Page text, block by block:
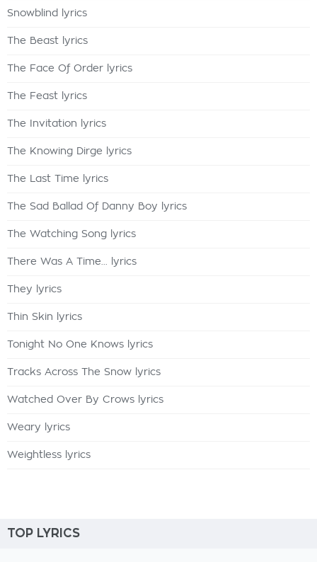
Snowblind lyrics
The Beast lyrics
The Face Of Order lyrics
The Feast lyrics
The Invitation lyrics
The Knowing Dirge lyrics
The Last Time lyrics
The Sad Ballad Of Danny Boy lyrics
The Watching Song lyrics
There Was A Time... lyrics
They lyrics
Thin Skin lyrics
Tonight No One Knows lyrics
Tracks Across The Snow lyrics
Watched Over By Crows lyrics
Weary lyrics
Weightless lyrics
TOP LYRICS